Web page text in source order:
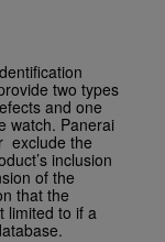
two types
and one
watch. Panerai
exclude the
inclusion
of the
that the
limited to if a